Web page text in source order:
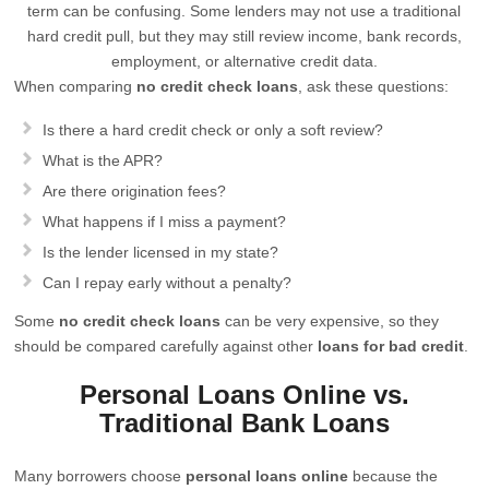
term can be confusing. Some lenders may not use a traditional
hard credit pull, but they may still review income, bank records,
employment, or alternative credit data.
When comparing no credit check loans , ask these questions:
Is there a hard credit check or only a soft review?
What is the APR?
Are there origination fees?
What happens if I miss a payment?
Is the lender licensed in my state?
Can I repay early without a penalty?
Some no credit check loans can be very expensive, so they
should be compared carefully against other loans for bad credit
Personal Loans Online vs.
Traditional Bank Loans
Many borrowers choose personal loans online because the